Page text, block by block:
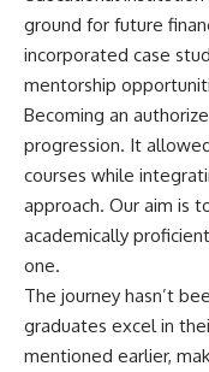
ground for future
incorporated case
mentorship
Becoming an
progression. It
courses while
approach. Our aim is
academically
one.
The journey hasn’t
graduates excel in
mentioned earlier,